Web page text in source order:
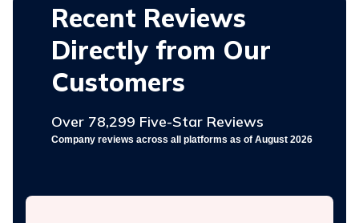
Recent Reviews
Directly from Our
Customers
Over 78,299 Five-Star Reviews
Company reviews across all platforms as of August 2026